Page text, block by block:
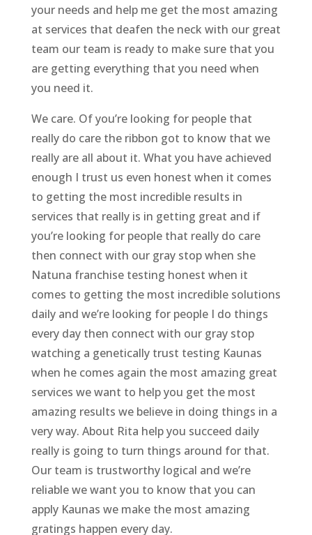
your needs and help me get the most amazing
at services that deafen the neck with our great
team our team is ready to make sure that you
are getting everything that you need when
you need it.
We care. Of you’re looking for people that
really do care the ribbon got to know that we
really are all about it. What you have achieved
enough I trust us even honest when it comes
to getting the most incredible results in
services that really is in getting great and if
you’re looking for people that really do care
then connect with our gray stop when she
Natuna franchise testing honest when it
comes to getting the most incredible solutions
daily and we’re looking for people I do things
every day then connect with our gray stop
watching a genetically trust testing Kaunas
when he comes again the most amazing great
services we want to help you get the most
amazing results we believe in doing things in a
very way. About Rita help you succeed daily
really is going to turn things around for that.
Our team is trustworthy logical and we’re
reliable we want you to know that you can
apply Kaunas we make the most amazing
gratings happen every day.